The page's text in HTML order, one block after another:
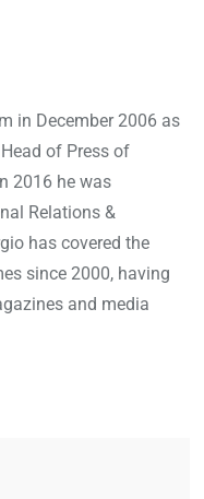
in December 2006 as
of Press of
2016 he was
Relations &
has covered the
since 2000, having
and media